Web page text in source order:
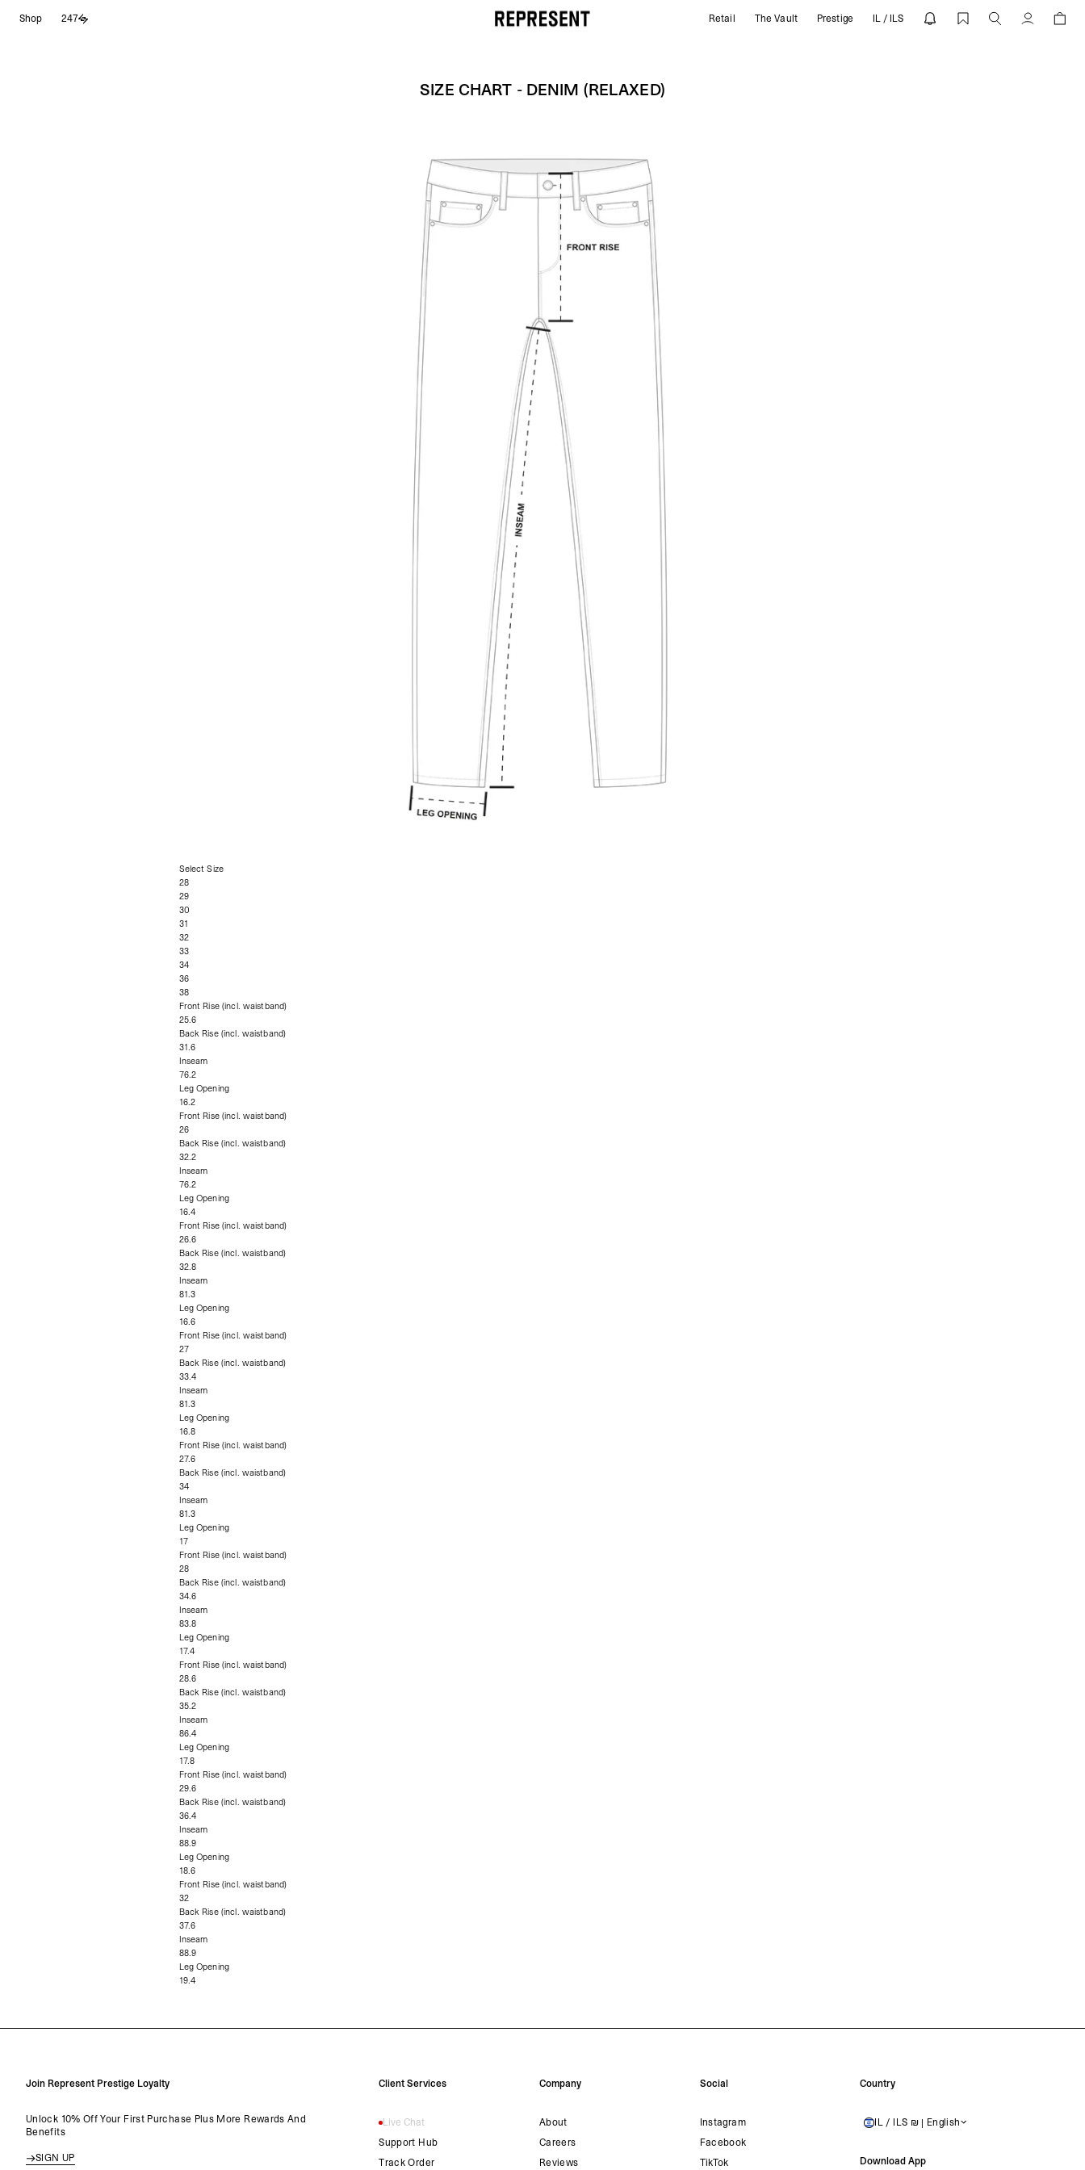
Shop 247 Size Chart - Denim (relaxed) | REPRESENT Retail The Vault Prestige IL / ILS Account
SIZE CHART - DENIM (RELAXED)
Select Size
28
29
30
31
32
33
34
36
38
Front Rise (incl. waistband)
25.6
Back Rise (incl. waistband)
31.6
Inseam
76.2
Leg Opening
16.2
Front Rise (incl. waistband)
26
Back Rise (incl. waistband)
32.2
Inseam
76.2
Leg Opening
16.4
Front Rise (incl. waistband)
26.6
Back Rise (incl. waistband)
32.8
Inseam
81.3
Leg Opening
16.6
Front Rise (incl. waistband)
27
Back Rise (incl. waistband)
33.4
Inseam
81.3
Leg Opening
16.8
Front Rise (incl. waistband)
27.6
Back Rise (incl. waistband)
34
Inseam
81.3
Leg Opening
17
Front Rise (incl. waistband)
28
Back Rise (incl. waistband)
34.6
Inseam
83.8
Leg Opening
17.4
Front Rise (incl. waistband)
28.6
Back Rise (incl. waistband)
35.2
Inseam
86.4
Leg Opening
17.8
Front Rise (incl. waistband)
29.6
Back Rise (incl. waistband)
36.4
Inseam
88.9
Leg Opening
18.6
Front Rise (incl. waistband)
32
Back Rise (incl. waistband)
37.6
Inseam
88.9
Leg Opening
19.4
Join Represent Prestige Loyalty
Unlock 10% Off Your First Purchase Plus More Rewards And
Benefits
SIGN UP
Client Services
Live Chat
Support Hub
Track Order
Company
About
Careers
Reviews
Social
Instagram
Facebook
TikTok
Country
ISRAEL IL / ILS ₪ | English
Download App